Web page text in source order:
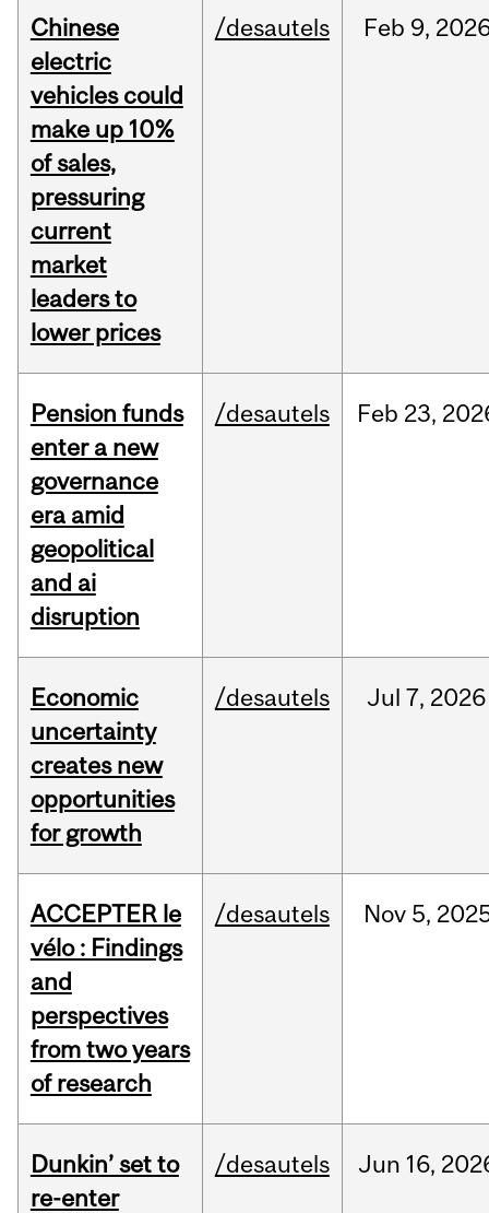
Chinese
electric
vehicles could
make up 10%
of sales,
pressuring
current
market
leaders to
lower prices
/desautels Feb 9,
Pension funds
enter a new
governance
era amid
geopolitical
and ai
disruption
/desautels Feb 23,
Economic
uncertainty
creates new
opportunities
for growth
/desautels Jul 7, 2026
ACCEPTER le
vélo : Findings
and
perspectives
from two years
of research
/desautels Nov 5,
Dunkin’ set to
re-enter
/desautels Jun 16,